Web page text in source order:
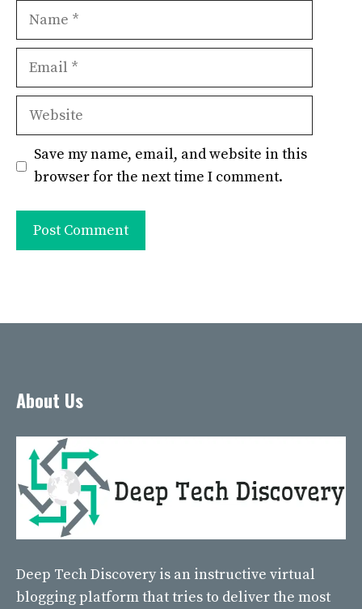
Name
Email
Website
Save my name, email, and website in this
browser for the next time I comment.
About Us
Deep Tech Discovery is an instructive virtual
blogging platform that tries to deliver the most